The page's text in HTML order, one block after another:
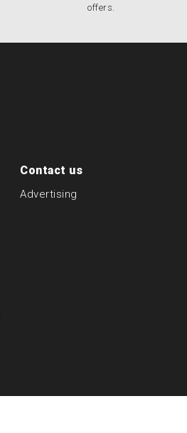
offers.
Contact us
Advertising